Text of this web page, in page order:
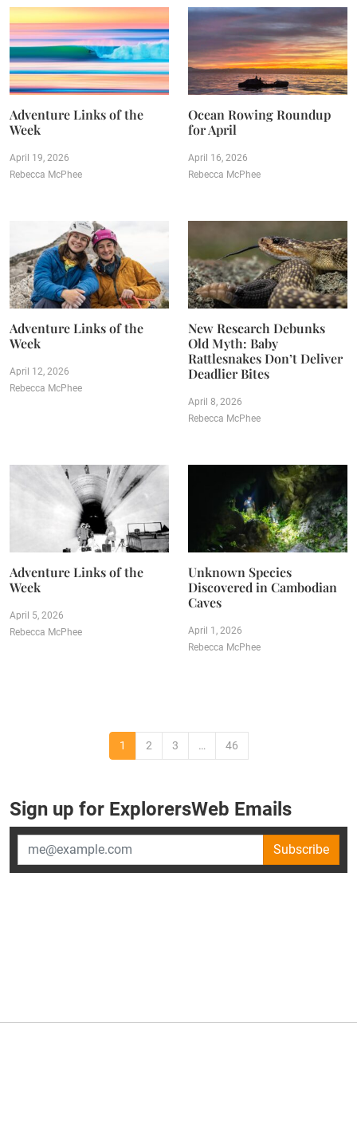
Adventure Links of the
Week
April 19, 2026
Rebecca McPhee
Ocean Rowing Roundup
for April
April 16, 2026
Rebecca McPhee
Adventure Links of the
Week
April 12, 2026
Rebecca McPhee
New Research Debunks
Old Myth: Baby
Rattlesnakes Don’t Deliver
Deadlier Bites
April 8, 2026
Rebecca McPhee
Adventure Links of the
Week
April 5, 2026
Rebecca McPhee
Unknown Species
Discovered in Cambodian
Caves
April 1, 2026
Rebecca McPhee
1 2 3 … 46
Sign up for ExplorersWeb Emails
Subscribe